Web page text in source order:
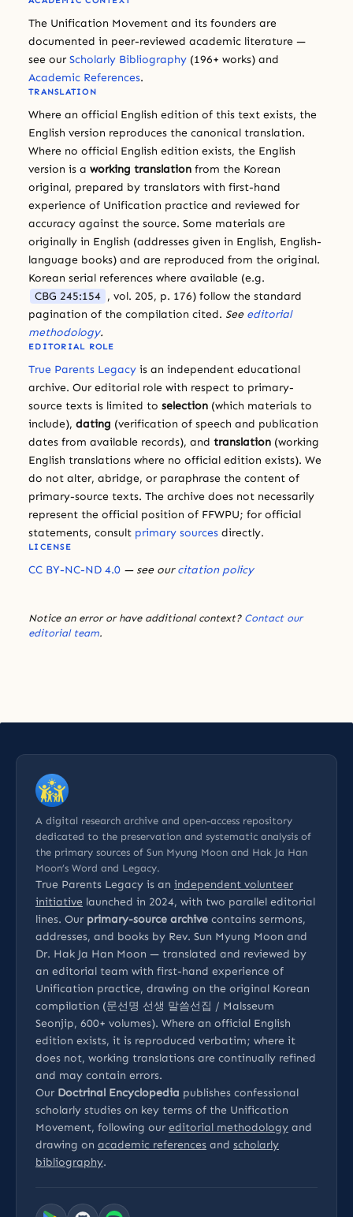
The Unification Movement and its founders are
documented in peer-reviewed academic literature —
see our Scholarly Bibliography (196+ works) and
Academic References.
TRANSLATION
Where an official English edition of this text exists, the
English version reproduces the canonical translation.
Where no official English edition exists, the English
version is a working translation from the Korean
original, prepared by translators with first-hand
experience of Unification practice and reviewed for
accuracy against the source. Some materials are
originally in English (addresses given in English, English-
language books) and are reproduced from the original.
Korean serial references where available (e.g.
CBG 245:154 , vol. 205, p. 176) follow the standard
pagination of the compilation cited. See editorial
methodology.
EDITORIAL ROLE
True Parents Legacy is an independent educational
archive. Our editorial role with respect to primary-
source texts is limited to selection (which materials to
include), dating (verification of speech and publication
dates from available records), and translation (working
English translations where no official edition exists). We
do not alter, abridge, or paraphrase the content of
primary-source texts. The archive does not necessarily
represent the official position of FFWPU; for official
statements, consult primary sources directly.
LICENSE
CC BY-NC-ND 4.0 — see ourcitation policy
Notice an error or have additional context? Contact our
editorial team.
A digital research archive and open-access repository
dedicated to the preservation and systematic analysis of
the primary sources of Sun Myung Moon and Hak Ja Han
Moon’s Word and Legacy.
True Parents Legacy is an independent volunteer
initiative launched in 2024, with two parallel editorial
lines. Our primary-source archive contains sermons,
addresses, and books by Rev. Sun Myung Moon and
Dr. Hak Ja Han Moon — translated and reviewed by
an editorial team with first-hand experience of
Unification practice, drawing on the original Korean
compilation (문선명 선생 말씀선집 / Malsseum
Seonjip, 600+ volumes). Where an official English
edition exists, it is reproduced verbatim; where it
does not, working translations are continually refined
and may contain errors.
Our Doctrinal Encyclopedia publishes confessional
scholarly studies on key terms of the Unification
Movement, following our editorial methodology and
drawing on academic references and scholarly
bibliography.